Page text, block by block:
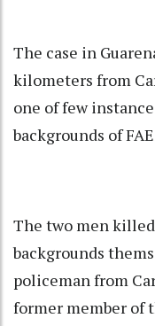
The case in
kilometers from
one of few
backgrounds of
The two men
backgrounds
policeman from
former member of